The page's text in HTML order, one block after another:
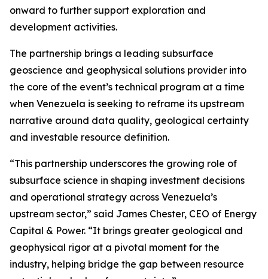
onward to further support exploration and
development activities.
The partnership brings a leading subsurface
geoscience and geophysical solutions provider into
the core of the event’s technical program at a time
when Venezuela is seeking to reframe its upstream
narrative around data quality, geological certainty
and investable resource definition.
“This partnership underscores the growing role of
subsurface science in shaping investment decisions
and operational strategy across Venezuela’s
upstream sector,” said James Chester, CEO of Energy
Capital & Power. “It brings greater geological and
geophysical rigor at a pivotal moment for the
industry, helping bridge the gap between resource